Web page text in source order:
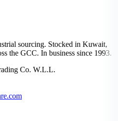
sourcing. Stocked in Kuwait,
the GCC. In business since 1993.
Co. W.L.L.